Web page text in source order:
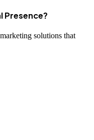
Presence?
solutions that